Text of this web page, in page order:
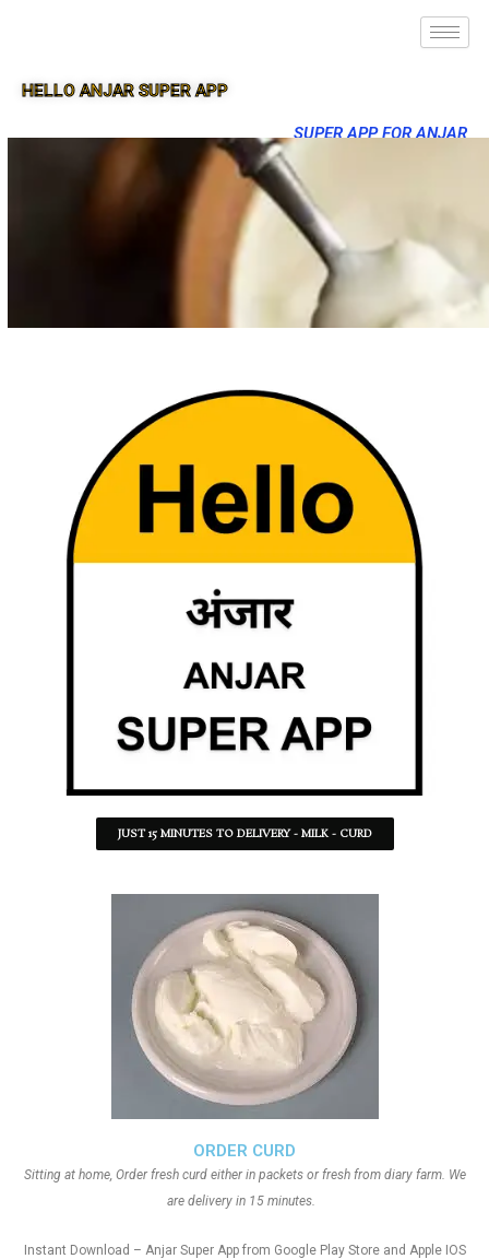
HELLO ANJAR SUPER APP
SUPER APP FOR ANJAR
JUST 15 MINUTES TO DELIVERY - MILK - CURD
ORDER CURD
Sitting at home, Order fresh curd either in packets or fresh from diary farm. We
are delivery in 15 minutes.
Instant Download – Anjar Super App from Google Play Store and Apple IOS